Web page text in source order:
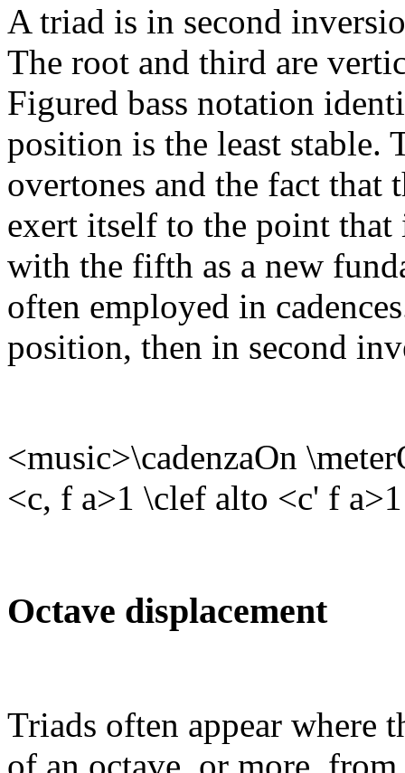
A triad is in second
The root and third are
Figured bass notation
position is the least stable.
overtones and the fact that
exert itself to the point
with the fifth as a new
often employed in
position, then in second
<music>\cadenzaOn
<c, f a>1 \clef alto <c' f
Octave displacement
Triads often appear where